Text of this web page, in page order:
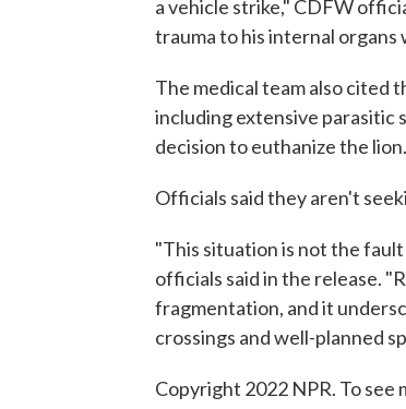
a vehicle strike," CDFW
trauma to his internal organs
The medical team also cited
including extensive parasitic
decision to euthanize the lion.
Officials said they aren't
"This situation is not the
officials said in the release.
fragmentation, and it
crossings and well-planned
Copyright 2022 NPR. To